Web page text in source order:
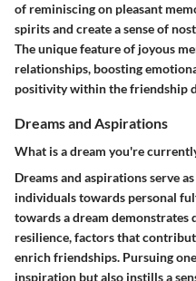
of reminiscing on pleasant
spirits and create a sense of
The unique feature of joyous
relationships, boosting
positivity within the friendship
Dreams and Aspirations
What is a dream you're
Dreams and aspirations serve
individuals towards personal
towards a dream demonstrates
resilience, factors that
enrich friendships. Pursuing
inspiration but also instills a